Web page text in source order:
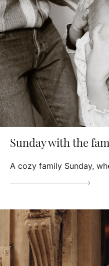
Sunday with the
A cozy family Sunday,